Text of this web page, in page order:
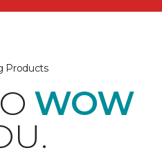
Products
WOW